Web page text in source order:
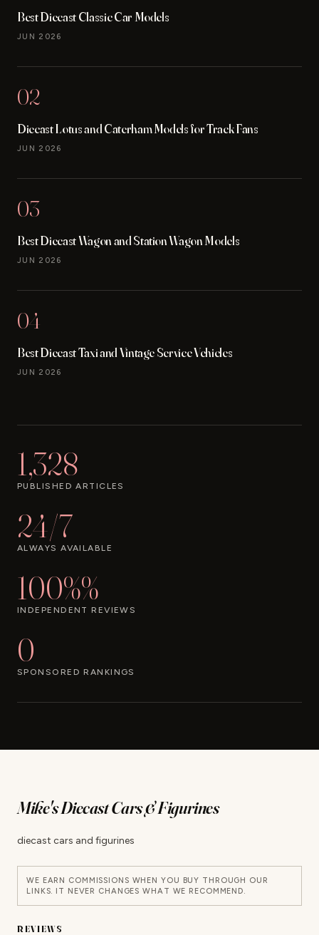
Best Diecast Classic Car Models
JUN 2026
02
Diecast Lotus and Caterham Models for Track Fans
JUN 2026
03
Best Diecast Wagon and Station Wagon Models
JUN 2026
04
Best Diecast Taxi and Vintage Service Vehicles
JUN 2026
1,328
PUBLISHED ARTICLES
24/7
ALWAYS AVAILABLE
100%%
INDEPENDENT REVIEWS
0
SPONSORED RANKINGS
Mike's Diecast Cars & Figurines
diecast cars and figurines
WE EARN COMMISSIONS WHEN YOU BUY THROUGH OUR
LINKS. IT NEVER CHANGES WHAT WE RECOMMEND.
REVIEWS